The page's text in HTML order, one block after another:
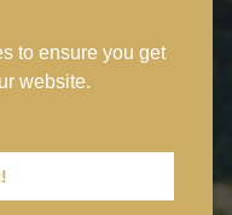
to ensure you get
website.
NEWS CONTACT US